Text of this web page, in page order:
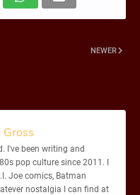
NEWER
Gross
I've been writing and
pop culture since 2011. I
Joe comics, Batman
nostalgia I can find at